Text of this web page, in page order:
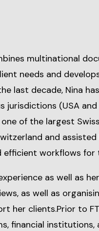
multinational
needs and
last decade, Nina
jurisdictions (USA
of the largest
and
workflows for
as well as
as well as
her clients.Prior to
financial institutions,